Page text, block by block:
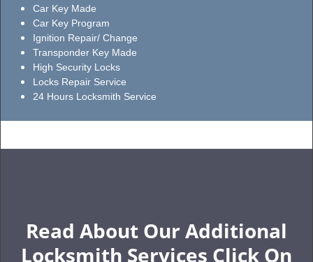
Car Key Made
Car Key Program
Ignition Repair/ Change
Transponder Key Made
High Security Locks
Locks Repair Service
24 Hours Locksmith Service
Read About Our Additional
Locksmith Services Click On